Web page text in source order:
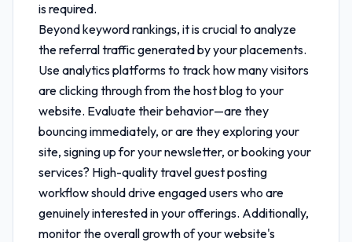
is required.
Beyond keyword rankings, it is crucial to analyze
the referral traffic generated by your placements.
Use analytics platforms to track how many visitors
are clicking through from the host blog to your
website. Evaluate their behavior—are they
bouncing immediately, or are they exploring your
site, signing up for your newsletter, or booking your
services? High-qualitytravel guest posting
workflowshould drive engaged users who are
genuinely interested in your offerings. Additionally,
monitor the overall growth of your website's